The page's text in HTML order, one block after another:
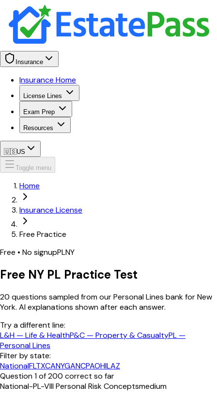
Insurance
Insurance Home
License Lines
Exam Prep
Resources
🇺🇸US
Toggle menu
Home
Insurance License
Free Practice
Free • No signupPLNY
Free NY PL Practice Test
20 questions sampled from ourPersonal Lines bankfor New
York. AI explanations shown after each answer.
Try a different line:
L&H — Life & HealthP&C — Property & CasualtyPL —
Personal Lines
Filter by state:
NationalFLTXCANYGANCPAOHILAZ
Question1of200 correct so far
National-PL-VIII Personal Risk Conceptsmedium